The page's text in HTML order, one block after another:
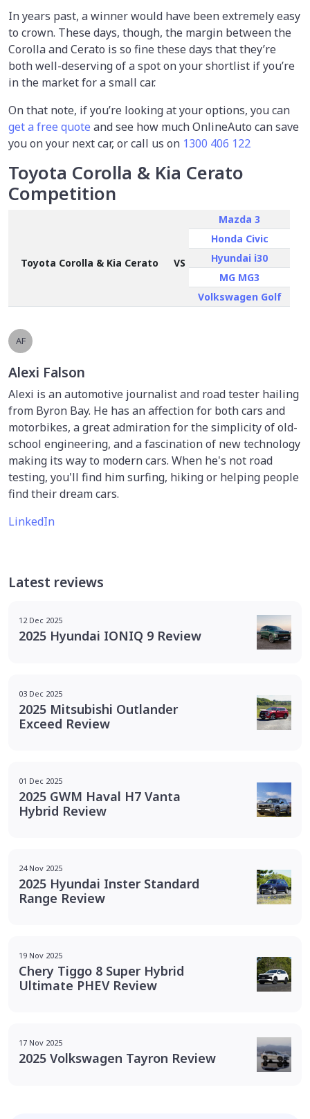
In years past, a winner would have been extremely easy
to crown. These days, though, the margin between the
Corolla and Cerato is so fine these days that they’re
both well-deserving of a spot on your shortlist if you’re
in the market for a small car.
On that note, if you’re looking at your options, you can
get a free quote and see how much OnlineAuto can save
you on your next car, or call us on 1300 406 122
Toyota Corolla & Kia Cerato
Competition
Toyota Corolla & Kia Cerato VS
Mazda 3
Honda Civic
Hyundai i30
MG MG3
Volkswagen Golf
AF
Alexi Falson
Alexi is an automotive journalist and road tester hailing
from Byron Bay. He has an affection for both cars and
motorbikes, a great admiration for the simplicity of old-
school engineering, and a fascination of new technology
making its way to modern cars. When he's not road
testing, you'll find him surfing, hiking or helping people
find their dream cars.
LinkedIn
Latest reviews
12 Dec 2025
2025 Hyundai IONIQ 9 Review
03 Dec 2025
2025 Mitsubishi Outlander
Exceed Review
01 Dec 2025
2025 GWM Haval H7 Vanta
Hybrid Review
24 Nov 2025
2025 Hyundai Inster Standard
Range Review
19 Nov 2025
Chery Tiggo 8 Super Hybrid
Ultimate PHEV Review
17 Nov 2025
2025 Volkswagen Tayron Review